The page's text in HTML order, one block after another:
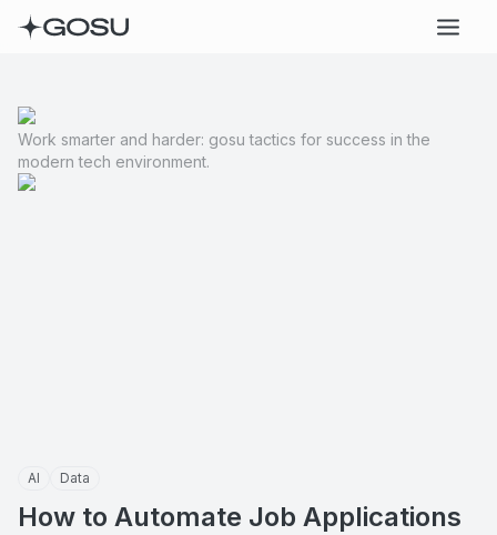
Work smarter and harder: gosu tactics for success in the
modern tech environment.
AI Data
How to Automate Job Applications